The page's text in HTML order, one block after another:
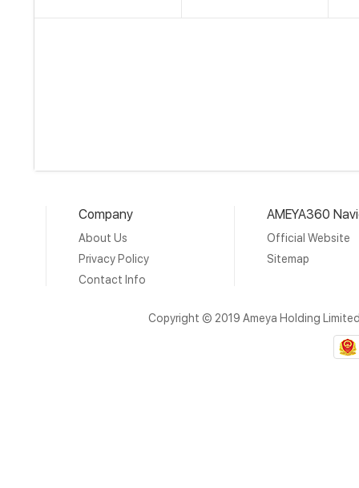
Company
About Us
Privacy Policy
Contact Info
AMEYA360
Official Website
Sitemap
Copyright © 2019 Ameya Holding